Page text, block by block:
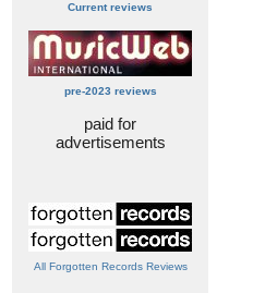
Current reviews
pre-2023 reviews
paid for
advertisements
All Forgotten Records Reviews